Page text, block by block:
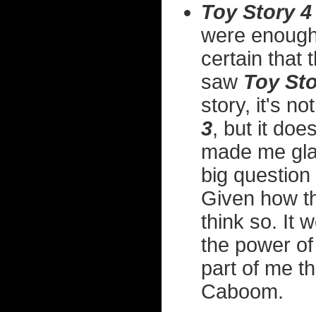
Toy Story 4
were
certain that
saw Toy
story, it's
3, but it
made me
big
Given how
think so. It
the power
part of me
Caboom.